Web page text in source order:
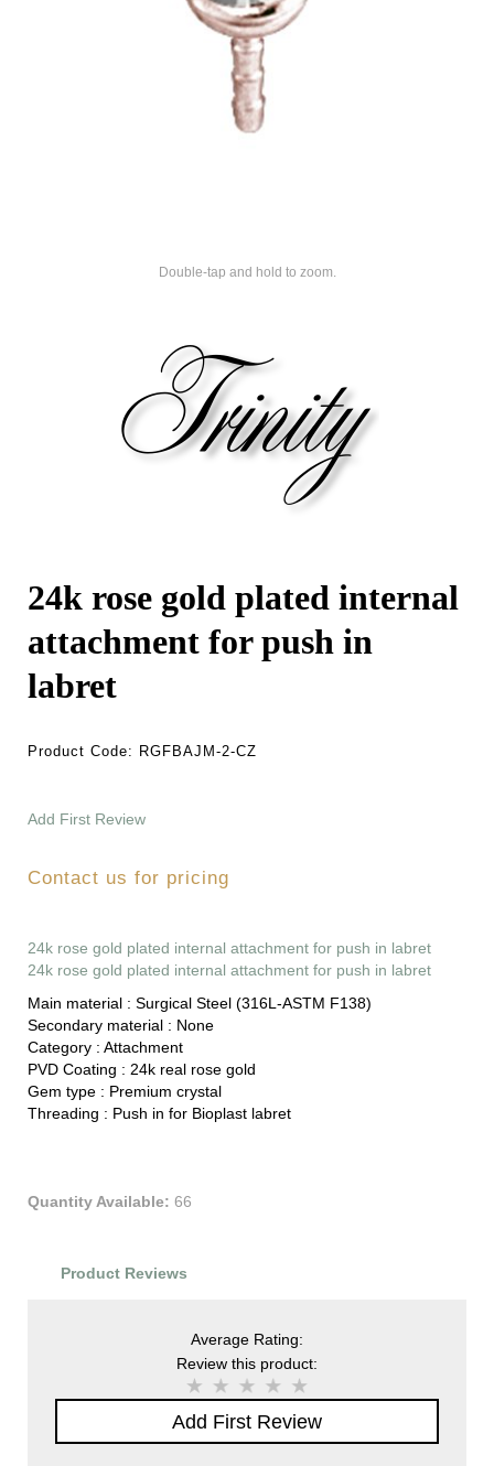
Double-tap and hold to zoom.
24k rose gold plated internal
attachment for push in
labret
Product Code: RGFBAJM-2-CZ
Add First Review
Contact us for pricing
24k rose gold plated internal attachment for push in labret
24k rose gold plated internal attachment for push in labret
Main material : Surgical Steel (316L-ASTM F138)
Secondary material : None
Category : Attachment
PVD Coating : 24k real rose gold
Gem type : Premium crystal
Threading : Push in for Bioplast labret
Quantity Available: 66
Product Reviews
Average Rating:
Review this product:
Add First Review